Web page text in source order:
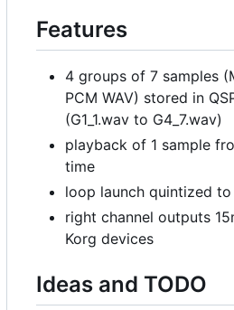
Features
4 groups of 7 samples
PCM WAV) stored in
(G1_1.wav to G4_7.wav)
playback of 1 sample
time
loop launch quintized
right channel outputs
Korg devices
Ideas and TODO